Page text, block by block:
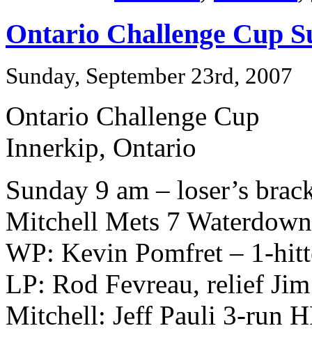
Ontario Challenge Cup
Sunday, September 23rd, 2007
Ontario Challenge Cup
Innerkip, Ontario
Sunday 9 am – loser’s
Mitchell Mets 7
WP: Kevin Pomfret – 1-
LP: Rod Fevreau, relief
Mitchell: Jeff Pauli 3-run